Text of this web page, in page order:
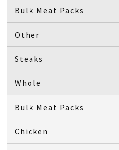
Bulk Meat Packs
Other
Steaks
Whole
Bulk Meat Packs
Chicken